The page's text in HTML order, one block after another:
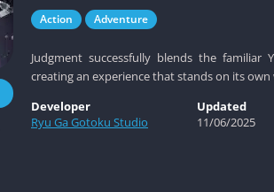
Action Adventure
Judgment successfully blends the familiar
creating an experience that stands on its
Developer
Ryu Ga Gotoku Studio
Updated
11/06/2025